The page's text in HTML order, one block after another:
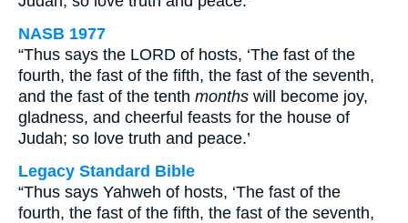
NASB 1977
“Thus says the LORD of hosts, ‘The fast of the
fourth, the fast of the fifth, the fast of the seventh,
and the fast of the tenth months will become joy,
gladness, and cheerful feasts for the house of
Judah; so love truth and peace.’
Legacy Standard Bible
“Thus says Yahweh of hosts, ‘The fast of the
fourth, the fast of the fifth, the fast of the seventh,